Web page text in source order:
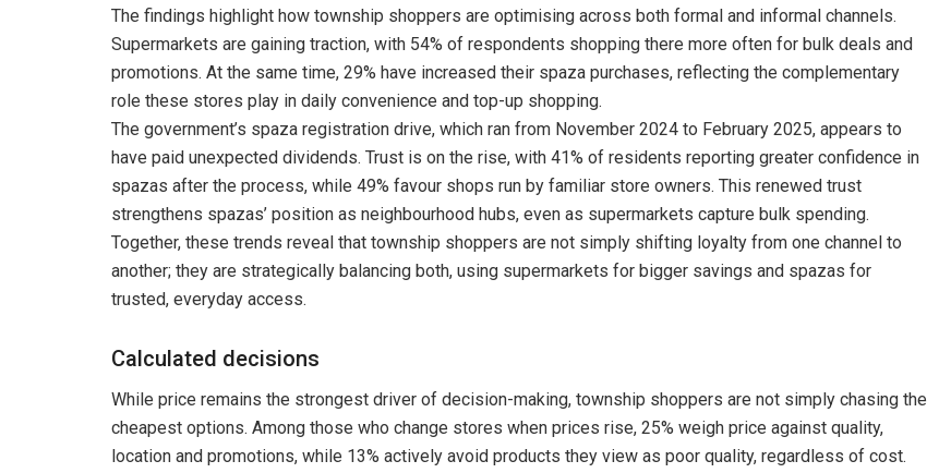
The findings highlight how township shoppers are optimising across both formal and informal channels.
Supermarkets are gaining traction, with 54% of respondents shopping there more often for bulk deals and
promotions. At the same time, 29% have increased their spaza purchases, reflecting the complementary
role these stores play in daily convenience and top-up shopping.
The government’s spaza registration drive, which ran from November 2024 to February 2025, appears to
have paid unexpected dividends. Trust is on the rise, with 41% of residents reporting greater confidence in
spazas after the process, while 49% favour shops run by familiar store owners. This renewed trust
strengthens spazas’ position as neighbourhood hubs, even as supermarkets capture bulk spending.
Together, these trends reveal that township shoppers are not simply shifting loyalty from one channel to
another; they are strategically balancing both, using supermarkets for bigger savings and spazas for
trusted, everyday access.
Calculated decisions
While price remains the strongest driver of decision-making, township shoppers are not simply chasing the
cheapest options. Among those who change stores when prices rise, 25% weigh price against quality,
location and promotions, while 13% actively avoid products they view as poor quality, regardless of cost.